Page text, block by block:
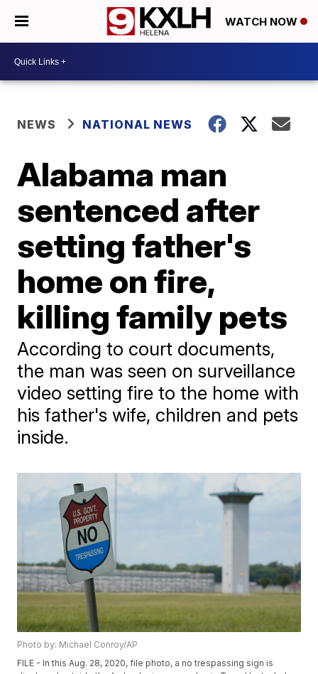
WATCH NOW
NEWS NATIONAL NEWS
Alabama man
sentenced after
setting father's
home on fire,
killing family pets
According to court documents,
the man was seen on surveillance
video setting fire to the home with
his father's wife, children and pets
inside.
Photo by: Michael Conroy/AP
FILE - In this Aug. 28, 2020, file photo, a no trespassing sign is